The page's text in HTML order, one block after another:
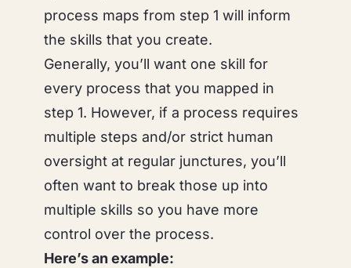
process maps from step 1 will inform
the skills that you create.
Generally, you’ll want one skill for
every process that you mapped in
step 1. However, if a process requires
multiple steps and/or strict human
oversight at regular junctures, you’ll
often want to break those up into
multiple skills so you have more
control over the process.
Here’s an example: